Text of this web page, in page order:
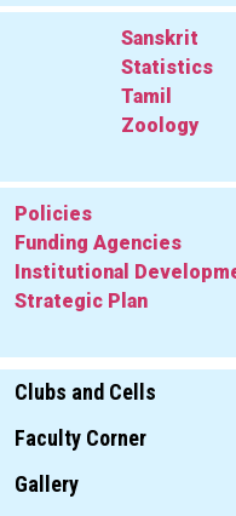
Sanskrit
Statistics
Tamil
Zoology
Policies
Funding Agencies
Institutional
Strategic Plan
Clubs and Cells
Faculty Corner
Gallery